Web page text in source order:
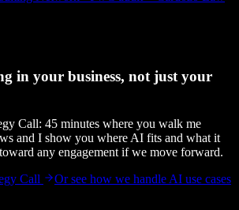
in your business, not just your
Call: 45 minutes where you walk me
and I show you where AI fits and what it
any engagement if we move forward.
Call
Or see how we handle AI use cases